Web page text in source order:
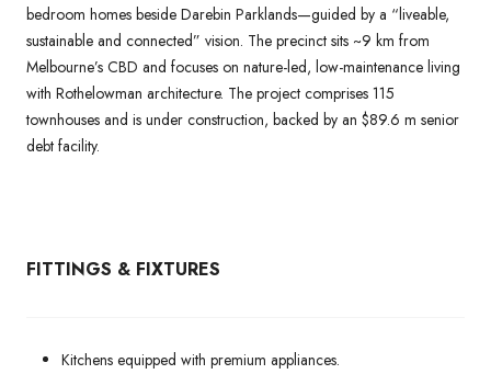
bedroom homes beside Darebin Parklands—guided by a “liveable,
sustainable and connected” vision. The precinct sits ~9 km from
Melbourne’s CBD and focuses on nature-led, low-maintenance living
with Rothelowman architecture. The project comprises 115
townhouses and is under construction, backed by an $89.6 m senior
debt facility.
FITTINGS & FIXTURES
Kitchens equipped with premium appliances.